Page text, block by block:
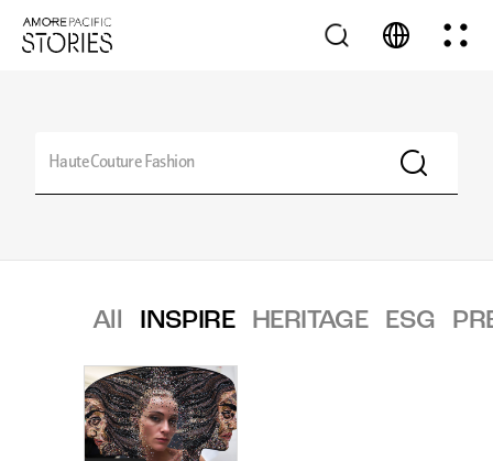
All INSPIRE HERITAGE ESG